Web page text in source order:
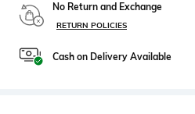
No Return and Exchange
RETURN POLICIES
Cash on Delivery Available